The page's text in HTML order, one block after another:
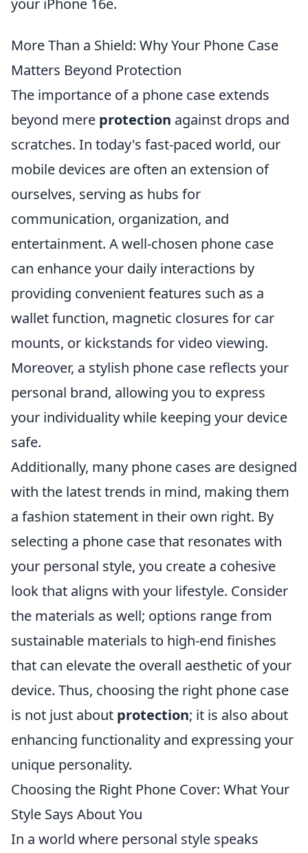
More Than a Shield: Why Your Phone Case
Matters Beyond Protection
The importance of a phone case extends
beyond mere protection against drops and
scratches. In today's fast-paced world, our
mobile devices are often an extension of
ourselves, serving as hubs for
communication, organization, and
entertainment. A well-chosen phone case
can enhance your daily interactions by
providing convenient features such as a
wallet function, magnetic closures for car
mounts, or kickstands for video viewing.
Moreover, a stylish phone case reflects your
personal brand, allowing you to express
your individuality while keeping your device
safe.
Additionally, many phone cases are designed
with the latest trends in mind, making them
a fashion statement in their own right. By
selecting a phone case that resonates with
your personal style, you create a cohesive
look that aligns with your lifestyle. Consider
the materials as well; options range from
sustainable materials to high-end finishes
that can elevate the overall aesthetic of your
device. Thus, choosing the right phone case
is not just about protection; it is also about
enhancing functionality and expressing your
unique personality.
Choosing the Right Phone Cover: What Your
Style Says About You
In a world where personal style speaks